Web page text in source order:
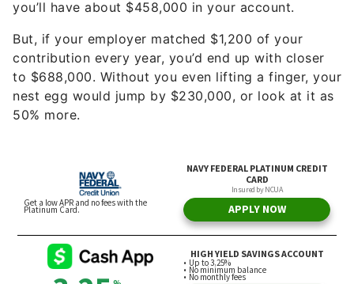
But, if your employer matched $1,200 of your
to $688,000. Without you even lifting a finger, your
nest egg would jump by $230,000, or look at it as
50% more.